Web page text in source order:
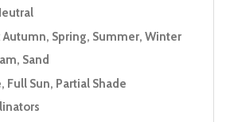
Autumn, Spring, Summer, Winter
Sand
Full Sun, Partial Shade